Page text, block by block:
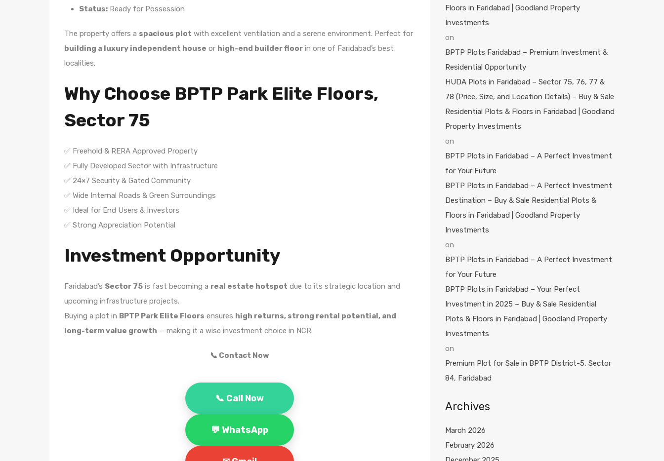
Status: Ready for Possession
The property offers a spacious plot with excellent ventilation and a serene environment. Perfect for
building a luxury independent house or high-end builder floor in one of Faridabad’s best
localities.
Why Choose BPTP Park Elite Floors,
Sector 75
✅ Freehold & RERA Approved Property
✅ Fully Developed Sector with Infrastructure
✅ 24×7 Security & Gated Community
✅ Wide Internal Roads & Green Surroundings
✅ Ideal for End Users & Investors
✅ Strong Appreciation Potential
Investment Opportunity
Faridabad’s Sector 75 is fast becoming a real estate hotspot due to its strategic location and
upcoming infrastructure projects.
Buying a plot in BPTP Park Elite Floors ensures high returns, strong rental potential, and
long-term value growth — making it a wise investment choice in NCR.
📞 Contact Now
📞 Call Now
💬 WhatsApp
Floors in Faridabad | Goodland Property
Investments
on
BPTP Plots Faridabad – Premium Investment &
Residential Opportunity
HUDA Plots in Faridabad – Sector 75, 76, 77 &
78 (Price, Size, and Location Details) – Buy & Sale
Residential Plots & Floors in Faridabad | Goodland
Property Investments
on
BPTP Plots in Faridabad – A Perfect Investment
for Your Future
BPTP Plots in Faridabad – A Perfect Investment
Destination – Buy & Sale Residential Plots &
Floors in Faridabad | Goodland Property
Investments
on
BPTP Plots in Faridabad – A Perfect Investment
for Your Future
BPTP Plots in Faridabad – Your Perfect
Investment in 2025 – Buy & Sale Residential
Plots & Floors in Faridabad | Goodland Property
Investments
on
Premium Plot for Sale in BPTP District-5, Sector
84, Faridabad
Archives
March 2026
February 2026